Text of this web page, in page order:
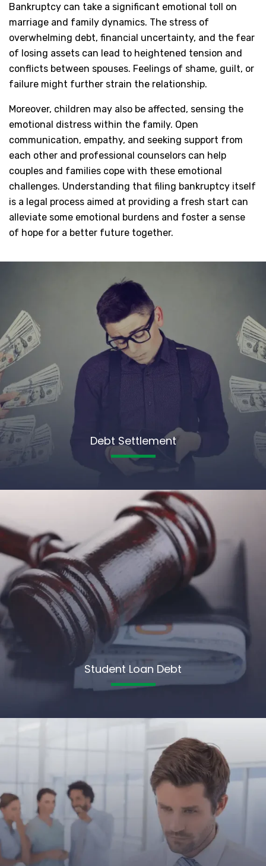
Bankruptcy can take a significant emotional toll on
marriage and family dynamics. The stress of
overwhelming debt, financial uncertainty, and the fear
of losing assets can lead to heightened tension and
conflicts between spouses. Feelings of shame, guilt, or
failure might further strain the relationship.
Moreover, children may also be affected, sensing the
emotional distress within the family. Open
communication, empathy, and seeking support from
each other and professional counselors can help
couples and families cope with these emotional
challenges. Understanding that filing bankruptcy itself
is a legal process aimed at providing a fresh start can
alleviate some emotional burdens and foster a sense
of hope for a better future together.
Debt Settlement
Student Loan Debt